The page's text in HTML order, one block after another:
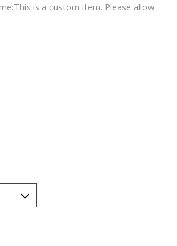
is a custom item. Please allow